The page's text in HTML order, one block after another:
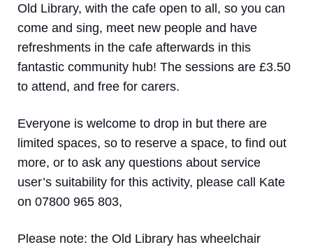
Old Library, with the cafe open to all, so you can
come and sing, meet new people and have
refreshments in the cafe afterwards in this
fantastic community hub! The sessions are £3.50
to attend, and free for carers.
Everyone is welcome to drop in but there are
limited spaces, so to reserve a space, to find out
more, or to ask any questions about service
user’s suitability for this activity, please call Kate
on 07800 965 803,
Please note: the Old Library has wheelchair